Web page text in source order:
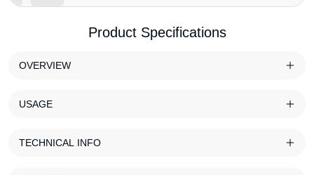
Product Specifications
OVERVIEW
USAGE
TECHNICAL INFO